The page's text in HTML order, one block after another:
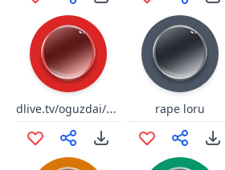
dlive.tv/oguzdai/elmas rape loru